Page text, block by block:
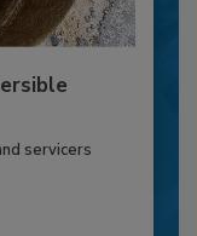
servicers